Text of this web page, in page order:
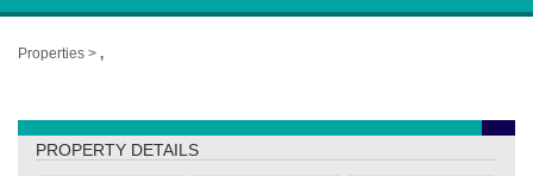
Properties > ,
PROPERTY DETAILS